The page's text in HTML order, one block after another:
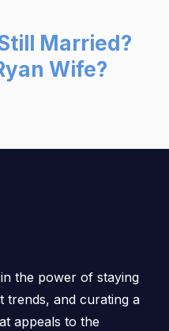
Married?
Wife?
the power of staying
trends, and curating a
appeals to the